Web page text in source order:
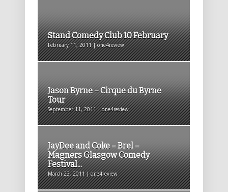
Stand Comedy Club 10 February
February 11, 2011 | one4review
Jason Byrne – Cirque du Byrne
Tour
September 11, 2011 | one4review
JayDee and Coke – Brel –
Magners Glasgow Comedy
Festival...
March 23, 2011 | one4review